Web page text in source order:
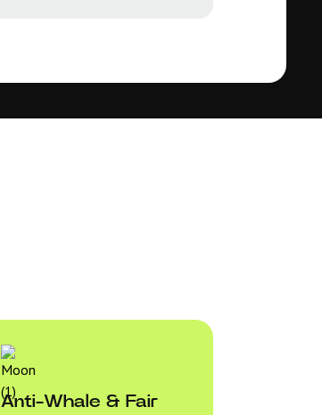
Anti-Whale & Fair